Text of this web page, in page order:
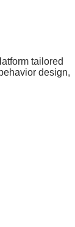
tailored
design,